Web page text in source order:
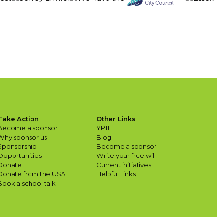
Action
a sponsor
sponsor us
from the USA
a school talk
Other Links
YPTE
Blog
Become a sponsor
Write your free will
Current initiatives
Helpful Links